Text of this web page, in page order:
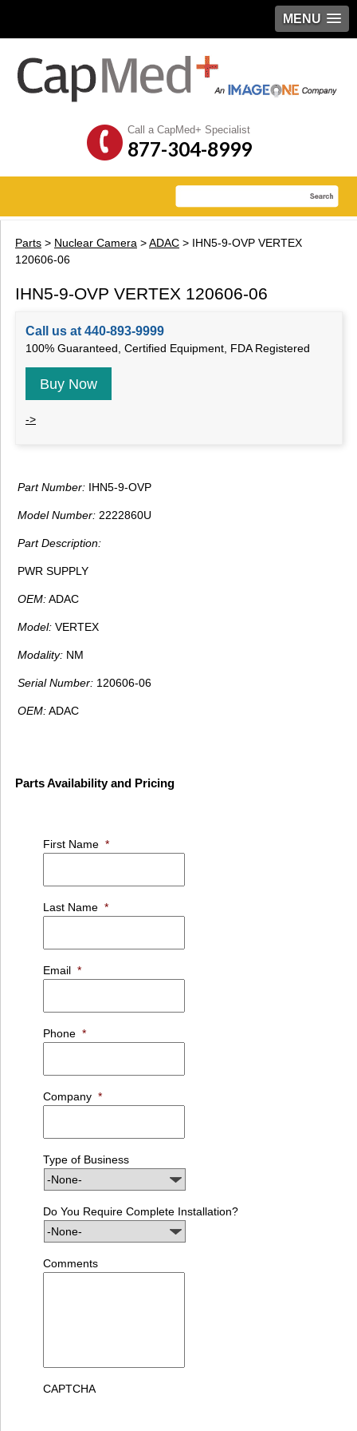
MENU
Call a CapMed+ Specialist
877-304-8999
Parts > Nuclear Camera >ADAC > IHN5-9-OVP VERTEX
120606-06
IHN5-9-OVP VERTEX 120606-06
Call us at 440-893-9999
100% Guaranteed, Certified Equipment, FDA Registered
Buy Now
->
Part Number: IHN5-9-OVP
Model Number: 2222860U
Part Description:
PWR SUPPLY
OEM:ADAC
Model: VERTEX
Modality: NM
Serial Number: 120606-06
OEM:ADAC
Parts Availability and Pricing
First Name *
Last Name *
Email *
Phone *
Company *
Type of Business
Do You Require Complete Installation?
Comments
CAPTCHA